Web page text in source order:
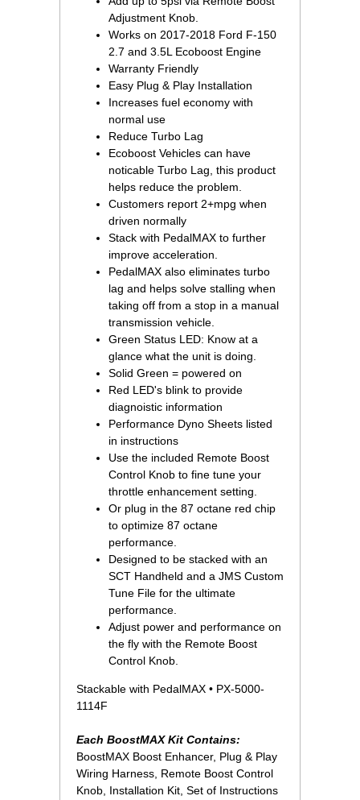
Adjustment Knob.
Works on 2017-2018 Ford F-150
2.7 and 3.5L Ecoboost Engine
Warranty Friendly
Easy Plug & Play Installation
Increases fuel economy with
normal use
Reduce Turbo Lag
Ecoboost Vehicles can have
noticable Turbo Lag, this product
helps reduce the problem.
Customers report 2+mpg when
driven normally
Stack with PedalMAX to further
improve acceleration.
PedalMAX also eliminates turbo
lag and helps solve stalling when
taking off from a stop in a manual
transmission vehicle.
Green Status LED: Know at a
glance what the unit is doing.
Solid Green = powered on
Red LED's blink to provide
diagnoistic information
Performance Dyno Sheets listed
in instructions
Use the included Remote Boost
Control Knob to fine tune your
throttle enhancement setting.
Or plug in the 87 octane red chip
to optimize 87 octane
performance.
Designed to be stacked with an
SCT Handheld and a JMS Custom
Tune File for the ultimate
performance.
Adjust power and performance on
the fly with the Remote Boost
Control Knob.
Stackable with PedalMAX • PX-5000-
1114F
Each BoostMAX Kit Contains:
BoostMAX Boost Enhancer, Plug & Play
Wiring Harness, Remote Boost Control
Knob, Installation Kit, Set of Instructions